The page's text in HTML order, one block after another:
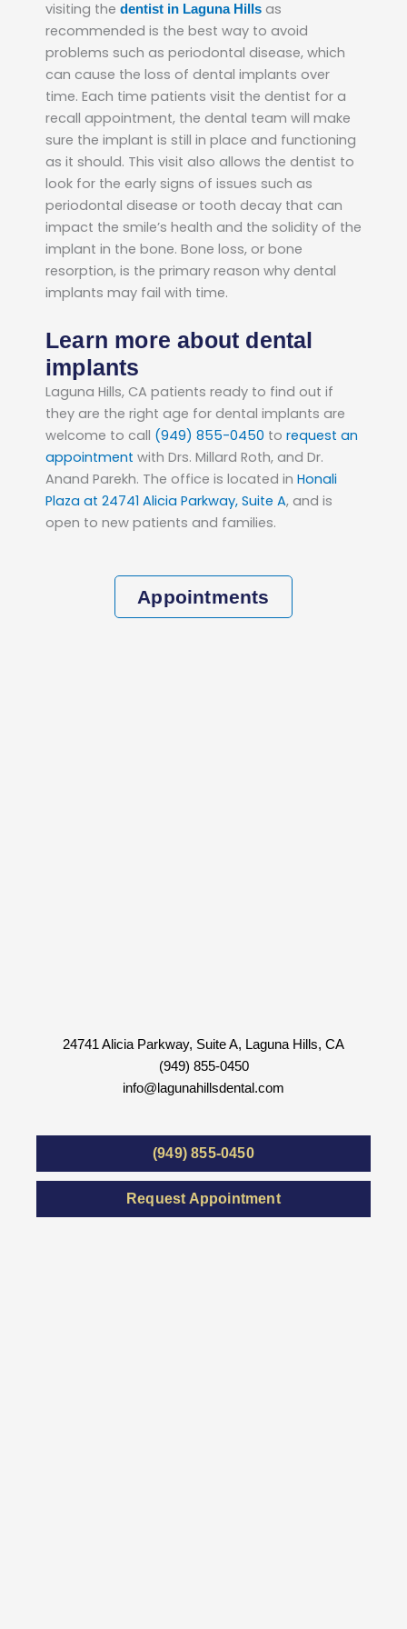
visiting the dentist in Laguna Hills as
recommended is the best way to avoid
problems such as periodontal disease, which
can cause the loss of dental implants over
time. Each time patients visit the dentist for a
recall appointment, the dental team will make
sure the implant is still in place and functioning
as it should. This visit also allows the dentist to
look for the early signs of issues such as
periodontal disease or tooth decay that can
impact the smile’s health and the solidity of the
implant in the bone. Bone loss, or bone
resorption, is the primary reason why dental
implants may fail with time.
Learn more about dental
implants
Laguna Hills, CA patients ready to find out if
they are the right age for dental implants are
welcome to call (949) 855-0450 to request an
appointment with Drs. Millard Roth, and Dr.
Anand Parekh. The office is located in Honali
Plaza at 24741 Alicia Parkway, Suite A, and is
open to new patients and families.
Appointments
24741 Alicia Parkway, Suite A, Laguna Hills, CA
(949) 855-0450
info@lagunahillsdental.com
(949) 855-0450
Request Appointment